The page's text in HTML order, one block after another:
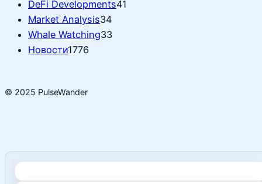
DeFi Developments41
Market Analysis34
Whale Watching33
Новости1776
© 2025 PulseWander